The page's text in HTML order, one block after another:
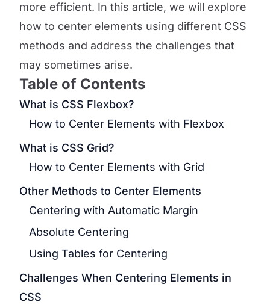
more efficient. In this article, we will explore
how to center elements using different CSS
methods and address the challenges that
may sometimes arise.
Table of Contents
What is CSS Flexbox?
How to Center Elements with Flexbox
What is CSS Grid?
How to Center Elements with Grid
Other Methods to Center Elements
Centering with Automatic Margin
Absolute Centering
Using Tables for Centering
Challenges When Centering Elements in
CSS